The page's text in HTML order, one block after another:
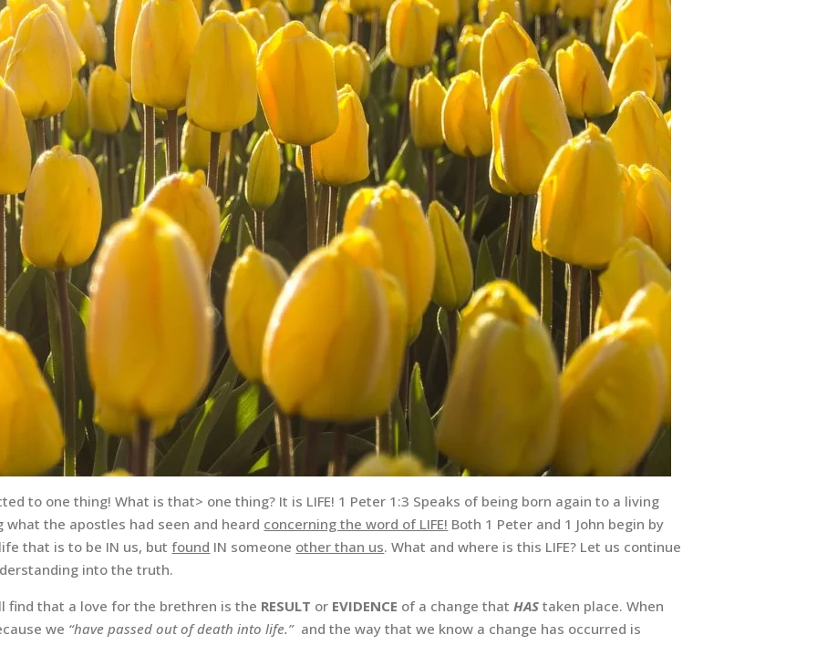
to one thing! What is that> one thing? It is LIFE! 1 Peter 1:3 Speaks of being born again to a living
what the apostles had seen and heard concerning the word of LIFE! Both 1 Peter and 1 John begin by
that is to be IN us, butfound IN someone other than us. What and where is this LIFE? Let us continue
into the truth.
find that a love for the brethren is the RESULT or EVIDENCE of a change thatHAStaken place. When
we “have passed out of death into life.” and the way that we know a change has occurred is